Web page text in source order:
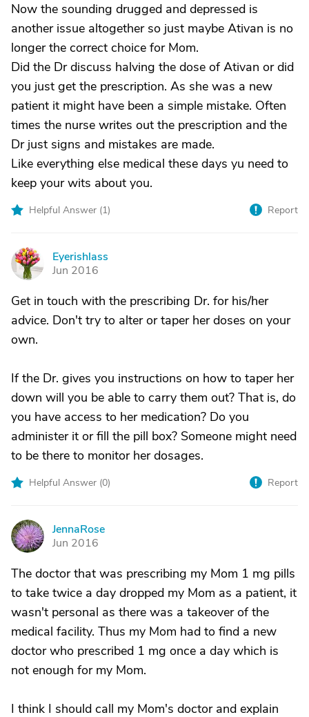
Now the sounding drugged and depressed is
another issue altogether so just maybe Ativan is no
longer the correct choice for Mom.
Did the Dr discuss halving the dose of Ativan or did
you just get the prescription. As she was a new
patient it might have been a simple mistake. Often
times the nurse writes out the prescription and the
Dr just signs and mistakes are made.
Like everything else medical these days yu need to
keep your wits about you.
Helpful Answer (1) Report
E
Eyerishlass
Jun 2016
Get in touch with the prescribing Dr. for his/her
advice. Don't try to alter or taper her doses on your
own.
If the Dr. gives you instructions on how to taper her
down will you be able to carry them out? That is, do
you have access to her medication? Do you
administer it or fill the pill box? Someone might need
to be there to monitor her dosages.
Helpful Answer (0) Report
J
JennaRose
Jun 2016
The doctor that was prescribing my Mom 1 mg pills
to take twice a day dropped my Mom as a patient, it
wasn't personal as there was a takeover of the
medical facility. Thus my Mom had to find a new
doctor who prescribed 1 mg once a day which is
not enough for my Mom.
I think I should call my Mom's doctor and explain